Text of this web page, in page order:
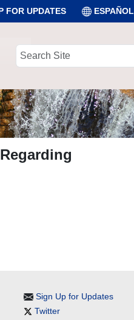
FOR UPDATES ESPAÑOL
Search
Sign Up for Updates
Twitter